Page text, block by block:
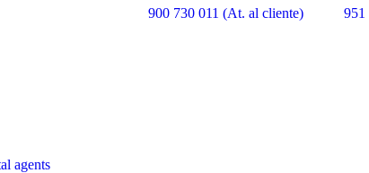
900 730 011 (At. al cliente) 951
agents